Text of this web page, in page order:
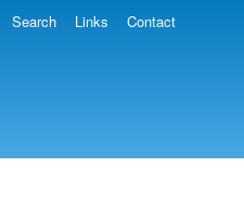
Search Links Contact